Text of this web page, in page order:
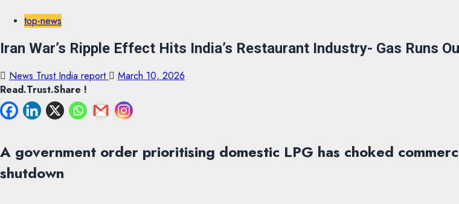
top-news
Iran War’s Ripple Effect Hits India’s Restaurant Industry- Gas Runs
News Trust India report
March 10, 2026
Read.Trust.Share !
A government order prioritising domestic LPG has choked
shutdown